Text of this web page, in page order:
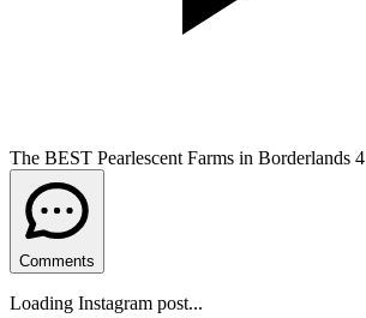
The BEST Pearlescent Farms in Borderlands 4
Comments
Loading Instagram post...